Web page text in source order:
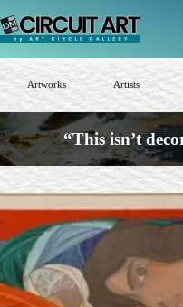
to
content
Artworks Artists
“This isn’t